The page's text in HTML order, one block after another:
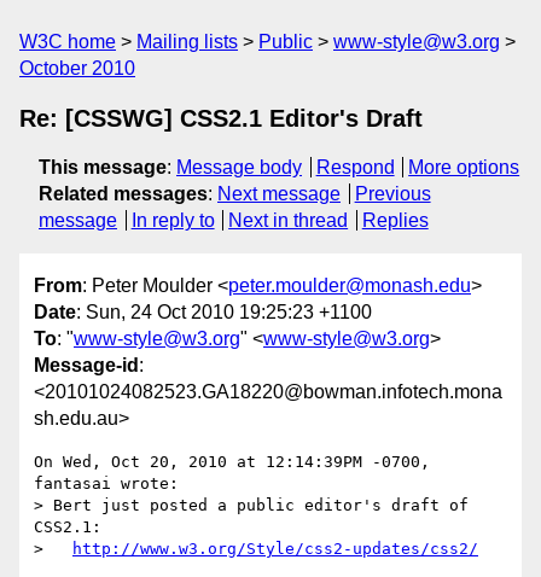
W3C home Mailing lists Public
www-style@w3.org
October 2010
Re: [CSSWG] CSS2.1 Editor's Draft
This message: Message body Respond
More options
Related messages: Next message
Previous
message
In reply to Next in thread Replies
From: Peter Moulder <peter.moulder@monash.edu>
Date: Sun, 24 Oct 2010 19:25:23 +1100
To: "www-style@w3.org" <www-style@w3.org>
Message-id :
<20101024082523.GA18220@bowman.infotech.mona
sh.edu.au>
On Wed, Oct 20, 2010 at 12:14:39PM -0700,
fantasai wrote:
> Bert just posted a public editor's draft of
CSS2.1:
>
http://www.w3.org/Style/css2-updates/css2/